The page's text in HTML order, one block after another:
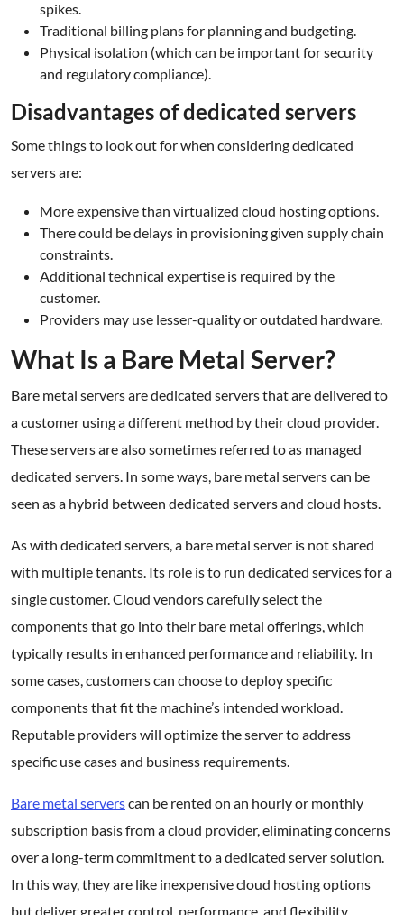
spikes.
Traditional billing plans for planning and budgeting.
Physical isolation (which can be important for security
and regulatory compliance).
Disadvantages of dedicated servers
Some things to look out for when considering dedicated
servers are:
More expensive than virtualized cloud hosting options.
There could be delays in provisioning given supply chain
constraints.
Additional technical expertise is required by the
customer.
Providers may use lesser-quality or outdated hardware.
What Is a Bare Metal Server?
Bare metal servers are dedicated servers that are delivered to
a customer using a different method by their cloud provider.
These servers are also sometimes referred to as managed
dedicated servers. In some ways, bare metal servers can be
seen as a hybrid between dedicated servers and cloud hosts.
As with dedicated servers, a bare metal server is not shared
with multiple tenants. Its role is to run dedicated services for a
single customer. Cloud vendors carefully select the
components that go into their bare metal offerings, which
typically results in enhanced performance and reliability. In
some cases, customers can choose to deploy specific
components that fit the machine’s intended workload.
Reputable providers will optimize the server to address
specific use cases and business requirements.
Bare metal serverscan be rented on an hourly or monthly
subscription basis from a cloud provider, eliminating concerns
over a long-term commitment to a dedicated server solution.
In this way, they are like inexpensive cloud hosting options
but deliver greater control, performance, and flexibility.